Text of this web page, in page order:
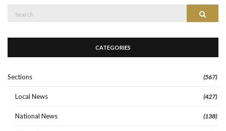
CATEGORIES
Sections (567)
Local News (427)
National News (138)